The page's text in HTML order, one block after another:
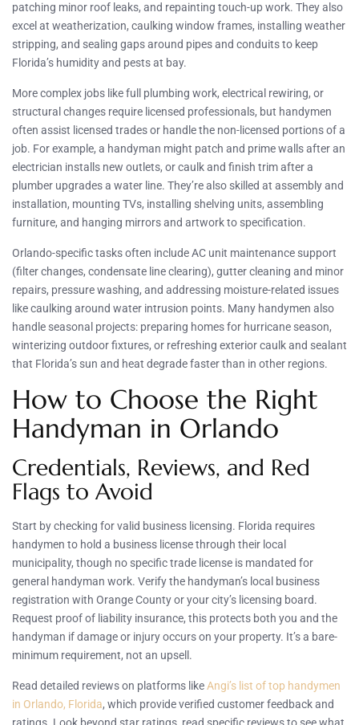
patching minor roof leaks, and repainting touch-up work. They also
excel at weatherization, caulking window frames, installing weather
stripping, and sealing gaps around pipes and conduits to keep
Florida’s humidity and pests at bay.
More complex jobs like full plumbing work, electrical rewiring, or
structural changes require licensed professionals, but handymen
often assist licensed trades or handle the non-licensed portions of a
job. For example, a handyman might patch and prime walls after an
electrician installs new outlets, or caulk and finish trim after a
plumber upgrades a water line. They’re also skilled at assembly and
installation, mounting TVs, installing shelving units, assembling
furniture, and hanging mirrors and artwork to specification.
Orlando-specific tasks often include AC unit maintenance support
(filter changes, condensate line clearing), gutter cleaning and minor
repairs, pressure washing, and addressing moisture-related issues
like caulking around water intrusion points. Many handymen also
handle seasonal projects: preparing homes for hurricane season,
winterizing outdoor fixtures, or refreshing exterior caulk and sealant
that Florida’s sun and heat degrade faster than in other regions.
How to Choose the Right
Handyman in Orlando
Credentials, Reviews, and Red
Flags to Avoid
Start by checking for valid business licensing. Florida requires
handymen to hold a business license through their local
municipality, though no specific trade license is mandated for
general handyman work. Verify the handyman’s local business
registration with Orange County or your city’s licensing board.
Request proof of liability insurance, this protects both you and the
handyman if damage or injury occurs on your property. It’s a bare-
minimum requirement, not an upsell.
Read detailed reviews on platforms likeAngi’s list of top handymen
in Orlando, Florida, which provide verified customer feedback and
ratings. Look beyond star ratings, read specific reviews to see what